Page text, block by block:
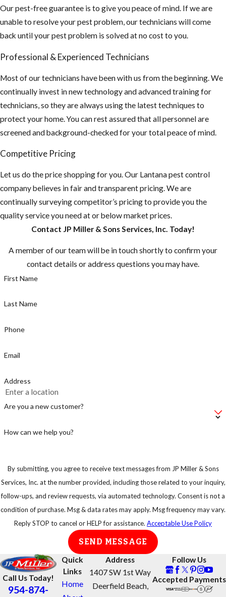
Our pest-free guarantee is to give you peace of mind. If we are
unable to resolve your pest problem, our technicians will come
back until your pest problem is solved at no cost to you.
Professional & Experienced Technicians
Most of our technicians have been with us from the beginning. We
continually invest in new technology and advanced training for
technicians, so they are always using the latest techniques to
protect your home. You can rest assured that all personnel are
screened and background-checked for your total peace of mind.
Competitive Pricing
Let us do the price shopping for you. Our Lantana pest control
company believes in fair and transparent pricing. We are
continually surveying competitor’s pricing to provide you the
quality service you need at or below market prices.
Contact JP Miller & Sons Services, Inc. Today!
A member of our team will be in touch shortly to confirm your
contact details or address questions you may have.
First Name
Last Name
Phone
Email
Address
Are you a new customer?
How can we help you?
By submitting, you agree to receive text messages from JP Miller & Sons
Services, Inc. at the number provided, including those related to your inquiry,
follow-ups, and review requests, via automated technology. Consent is not a
condition of purchase. Msg & data rates may apply. Msg frequency may vary.
Reply STOP to cancel or HELP for assistance. Acceptable Use Policy
SEND MESSAGE
Call Us Today!
954-874-
Quick
Links
Home
Address
1407 SW 1st Way
Deerfield Beach,
Follow Us
Accepted Payments